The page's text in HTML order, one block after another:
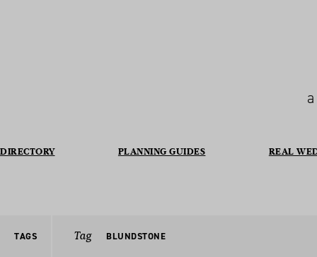
DIRECTORY PLANNING GUIDES REAL
TAGS Tag BLUNDSTONE